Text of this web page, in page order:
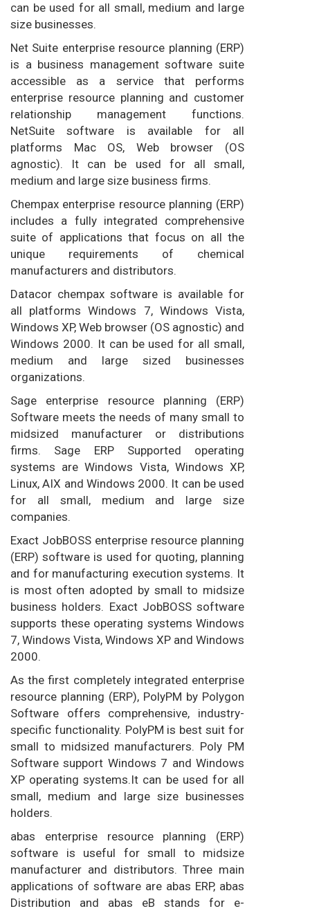
can be used for all small, medium and large
size businesses.
Net Suite enterprise resource planning (ERP)
is a business management software suite
accessible as a service that performs
enterprise resource planning and customer
relationship management functions.
NetSuite software is available for all
platforms Mac OS, Web browser (OS
agnostic). It can be used for all small,
medium and large size business firms.
Chempax enterprise resource planning (ERP)
includes a fully integrated comprehensive
suite of applications that focus on all the
unique requirements of chemical
manufacturers and distributors.
Datacor chempax software is available for
all platforms Windows 7, Windows Vista,
Windows XP, Web browser (OS agnostic) and
Windows 2000. It can be used for all small,
medium and large sized businesses
organizations.
Sage enterprise resource planning (ERP)
Software meets the needs of many small to
midsized manufacturer or distributions
firms. Sage ERP Supported operating
systems are Windows Vista, Windows XP,
Linux, AIX and Windows 2000. It can be used
for all small, medium and large size
companies.
Exact JobBOSS enterprise resource planning
(ERP) software is used for quoting, planning
and for manufacturing execution systems. It
is most often adopted by small to midsize
business holders. Exact JobBOSS software
supports these operating systems Windows
7, Windows Vista, Windows XP and Windows
2000.
As the first completely integrated enterprise
resource planning (ERP), PolyPM by Polygon
Software offers comprehensive, industry-
specific functionality. PolyPM is best suit for
small to midsized manufacturers. Poly PM
Software support Windows 7 and Windows
XP operating systems.It can be used for all
small, medium and large size businesses
holders.
abas enterprise resource planning (ERP)
software is useful for small to midsize
manufacturer and distributors. Three main
applications of software are abas ERP, abas
Distribution and abas eB stands for e-